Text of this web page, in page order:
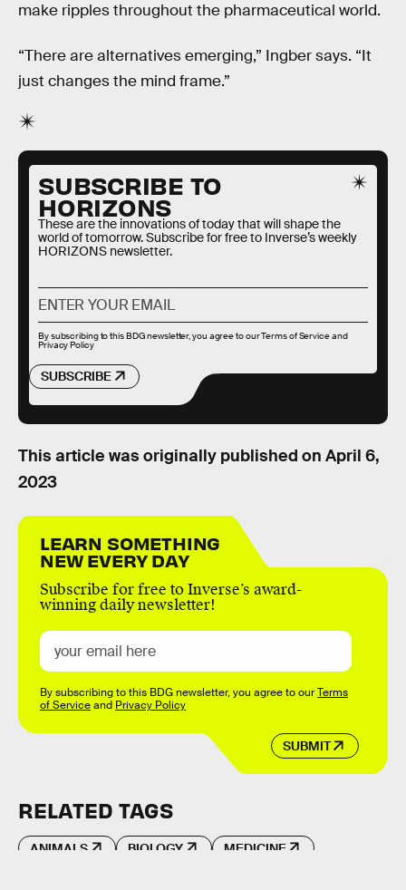
make ripples throughout the pharmaceutical world.
“There are alternatives emerging,” Ingber says. “It
just changes the mind frame.”
SUBSCRIBE TO
HORIZONS
These are the innovations of today that will shape the
world of tomorrow. Subscribe for free to Inverse’s weekly
HORIZONS newsletter.
SUBSCRIBE
By subscribing to this BDG newsletter, you agree to ourTerms of Serviceand
Privacy Policy
This article was originally published on April 6,
2023
LEARN SOMETHING
NEW EVERY DAY
Subscribe for free to Inverse’s award-
winning daily newsletter!
SUBMIT
By subscribing to this BDG newsletter, you agree to ourTerms
of Serviceand Privacy Policy
RELATED TAGS
ANIMALS BIOLOGY MEDICINE